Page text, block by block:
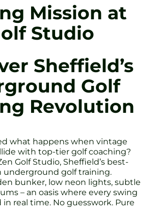
023367Mission at
Studio
Sheffield’s
Golf
Revolution
what happens when vintage
with top-tier golf coaching?
Golf Studio, Sheffield’s best-
underground golf training.
bunker, low neon lights, subtle
– an oasis where every swing
in real time. No guesswork. Pure